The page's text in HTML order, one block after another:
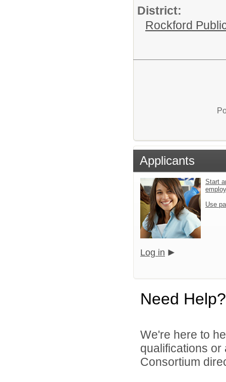
District:
Rockford
Applicants
Start
Use
Log in
Need Help?
We're here to
qualifications or
Consortium